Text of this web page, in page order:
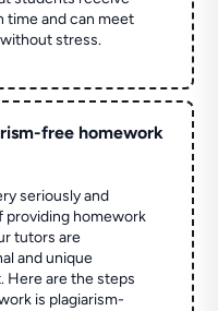
time and can meet
stress.
free homework
seriously and
providing homework
tutors are
and unique
Here are the steps
is plagiarism-